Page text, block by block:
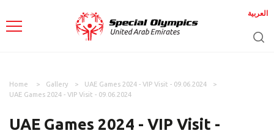
العربية
Home Gallery
UAE Games 2024 - VIP Visit - 09.06.2024
UAE Games 2024 - VIP Visit - 09.06.2024
UAE Games 2024 - VIP Visit -